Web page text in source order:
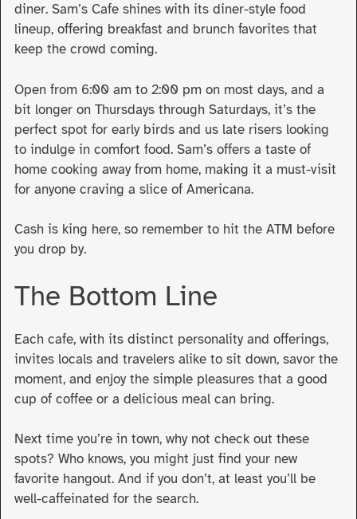
diner. Sam’s Cafe shines with its diner-style food
lineup, offering breakfast and brunch favorites that
keep the crowd coming.
Open from 6:00 am to 2:00 pm on most days, and a
bit longer on Thursdays through Saturdays, it’s the
perfect spot for early birds and us late risers looking
to indulge in comfort food. Sam’s offers a taste of
home cooking away from home, making it a must-visit
for anyone craving a slice of Americana.
Cash is king here, so remember to hit the ATM before
you drop by.
The Bottom Line
Each cafe, with its distinct personality and offerings,
invites locals and travelers alike to sit down, savor the
moment, and enjoy the simple pleasures that a good
cup of coffee or a delicious meal can bring.
Next time you’re in town, why not check out these
spots? Who knows, you might just find your new
favorite hangout. And if you don’t, at least you’ll be
well-caffeinated for the search.